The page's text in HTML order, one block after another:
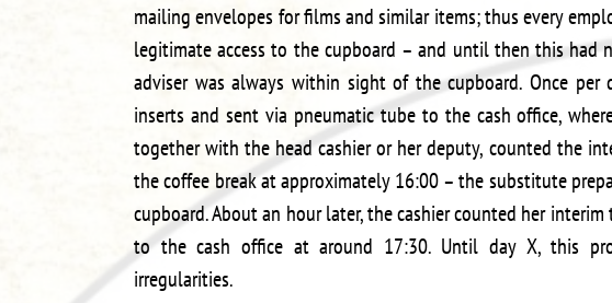
mailing envelopes for films and similar items; thus every
legitimate access to the cupboard – and until then this had
adviser was always within sight of the cupboard. Once
inserts and sent via pneumatic tube to the cash office,
together with the head cashier or her deputy, counted the
the coffee break at approximately 16:00 – the substitute
cupboard. About an hour later, the cashier counted her
to the cash office at around 17:30. Until day X, this
irregularities.